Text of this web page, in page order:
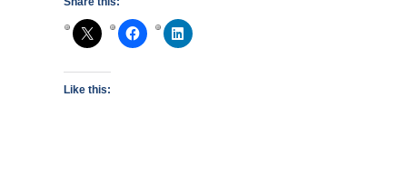
Like this: